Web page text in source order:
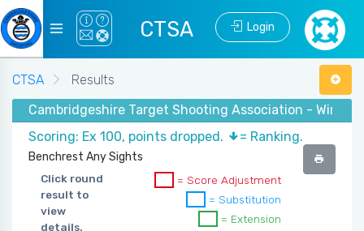
CTSA Login
CTSA
Results
Cambridgeshire Target Shooting Association -
Scoring: Ex 100, points dropped.
= Ranking.
Benchrest Any Sights
Click round
result to
view
details.
= Score Adjustment
= Substitution
= Extension